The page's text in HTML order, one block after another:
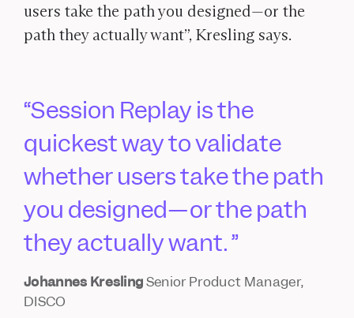
users take the path you designed—or the
path they actually want”, Kresling says.
Session Replay is the
quickest way to validate
whether users take the path
you designed—or the path
they actually want.
Johannes KreslingSenior Product Manager,
DISCO